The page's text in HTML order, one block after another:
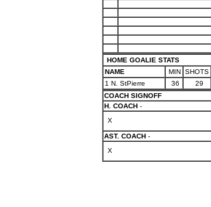
HOME GOALIE STATS
NAME
MIN SHOTS
1 N. StPierre
36 29
COACH SIGNOFF
H. COACH -
X
AST. COACH -
X